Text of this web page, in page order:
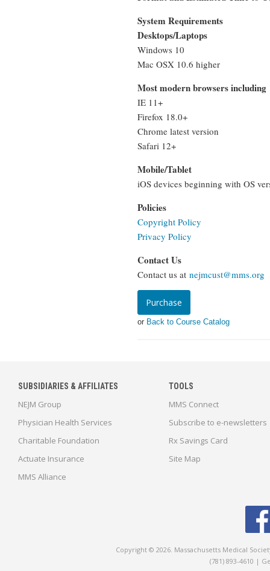
System Requirements
Desktops/Laptops
Windows 10
Mac OSX 10.6 higher
Most modern browsers including
IE 11+
Firefox 18.0+
Chrome latest version
Safari 12+
Mobile/Tablet
iOS devices beginning with OS
Policies
Copyright Policy
Privacy Policy
Contact Us
Contact us at nejmcust@mms.org
Purchase
or Back to Course Catalog
SUBSIDIARIES & AFFILIATES
NEJM Group
Physician Health Services
Charitable Foundation
Actuate Insurance
MMS Alliance
TOOLS
MMS Connect
Subscribe to e-newsletters
Rx Savings Card
Site Map
Copyright © 2026. Massachusetts Medical
(781) 893-4610 |